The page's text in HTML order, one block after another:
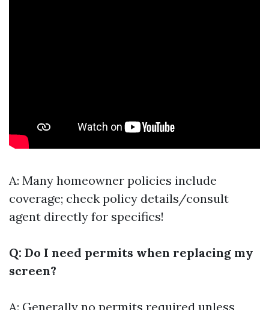
A: Many homeowner policies include
coverage; check policy details/consult
agent directly for specifics!
Q: Do I need permits when replacing my
screen?
A: Generally no permits required unless